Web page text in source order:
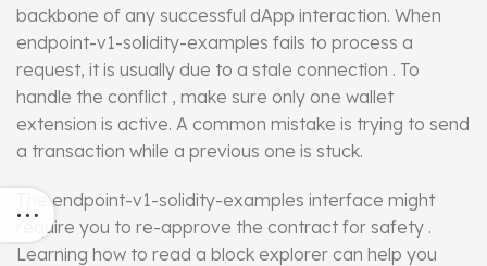
backbone of any successful dApp interaction. When
endpoint-v1-solidity-examples fails to process a
request, it is usually due to a stale connection . To
handle the conflict , make sure only one wallet
extension is active. A common mistake is trying to send
a transaction while a previous one is stuck.
The endpoint-v1-solidity-examples interface might
require you to re-approve the contract for safety .
Learning how to read a block explorer can help you